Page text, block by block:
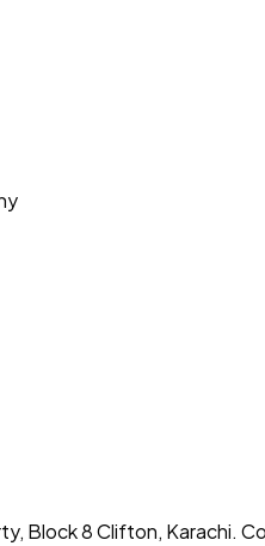
Block 8 Clifton, Karachi.